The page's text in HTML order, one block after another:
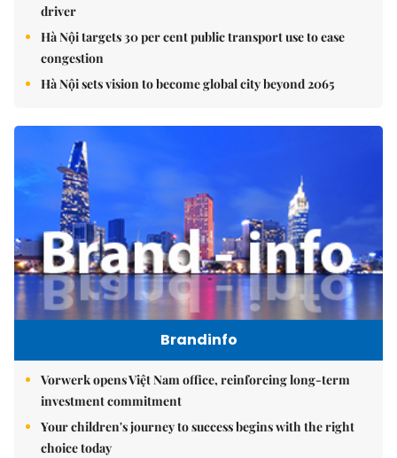
driver
Hà Nội targets 30 per cent public transport use to ease
congestion
Hà Nội sets vision to become global city beyond 2065
Brandinfo
Vorwerk opens Việt Nam office, reinforcing long-term
investment commitment
Your children's journey to success begins with the right
choice today